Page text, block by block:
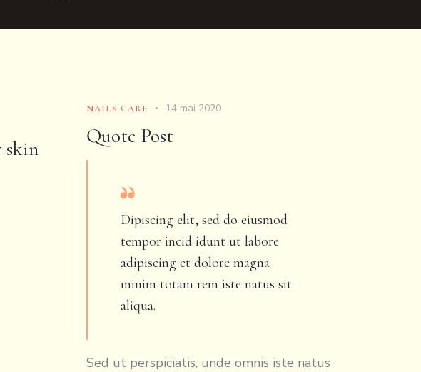
skin
NAILS CARE 14 mai 2020
Quote Post
Dipiscing elit, sed do eiusmod
tempor incid idunt ut labore
adipiscing et dolore magna
minim totam rem iste natus sit
aliqua.
Sed ut perspiciatis, unde omnis iste natus